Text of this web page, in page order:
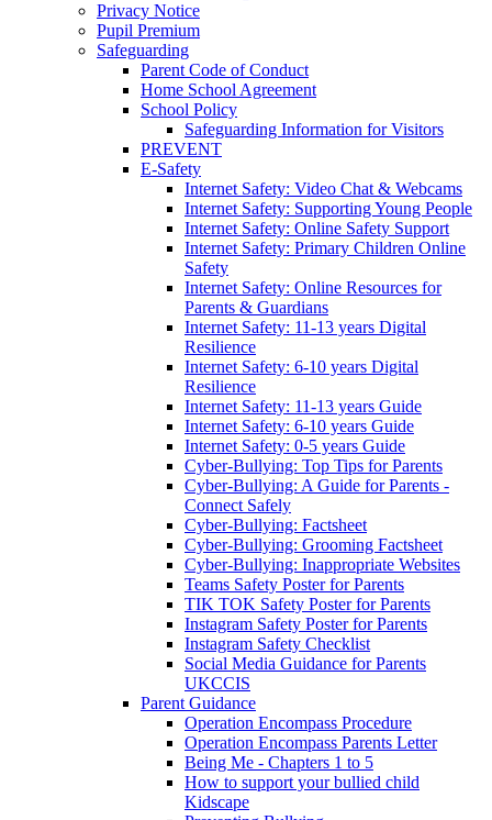
Privacy Notice
Pupil Premium
Safeguarding
Parent Code of Conduct
Home School Agreement
School Policy
Safeguarding Information for Visitors
PREVENT
E-Safety
Internet Safety: Video Chat & Webcams
Internet Safety: Supporting Young People
Internet Safety: Online Safety Support
Internet Safety: Primary Children Online
Safety
Internet Safety: Online Resources for
Parents & Guardians
Internet Safety: 11-13 years Digital
Resilience
Internet Safety: 6-10 years Digital
Resilience
Internet Safety: 11-13 years Guide
Internet Safety: 6-10 years Guide
Internet Safety: 0-5 years Guide
Cyber-Bullying: Top Tips for Parents
Cyber-Bullying: A Guide for Parents -
Connect Safely
Cyber-Bullying: Factsheet
Cyber-Bullying: Grooming Factsheet
Cyber-Bullying: Inappropriate Websites
Teams Safety Poster for Parents
TIK TOK Safety Poster for Parents
Instagram Safety Poster for Parents
Instagram Safety Checklist
Social Media Guidance for Parents
UKCCIS
Parent Guidance
Operation Encompass Procedure
Operation Encompass Parents Letter
Being Me - Chapters 1 to 5
How to support your bullied child
Kidscape